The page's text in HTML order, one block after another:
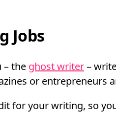
Jobs
– the ghost writer–
or entrepreneurs
for your writing, so